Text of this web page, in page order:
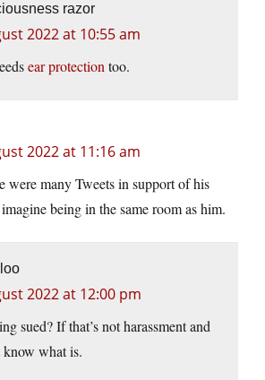
razor
2022 at 10:55 am
ear protection too.
2022 at 11:16 am
were many Tweets in support of his
being in the same room as him.
2022 at 12:00 pm
sued? If that’s not harassment and
know what is.